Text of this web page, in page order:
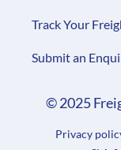
Track Your
Submit an
© 2025
Privacy